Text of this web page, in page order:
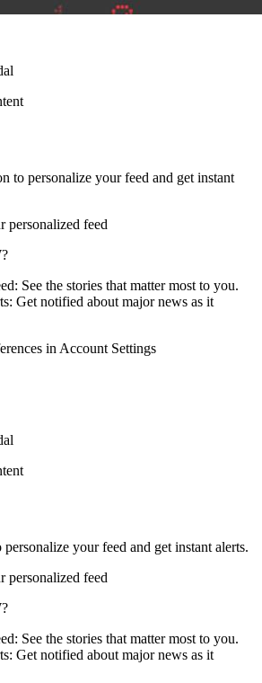
to personalize your feed and get instant
feed
See the stories that matter most to you.
Get notified about major news as it
in Account Settings
your feed and get instant alerts.
feed
See the stories that matter most to you.
Get notified about major news as it